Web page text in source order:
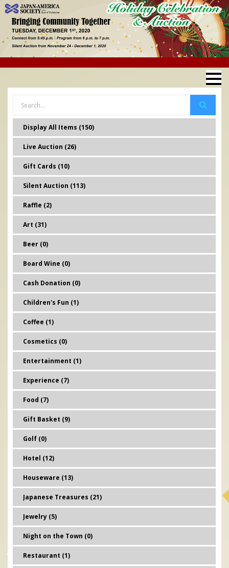
Display All Items (150)
Live Auction (26)
Gift Cards (10)
Silent Auction (113)
Raffle (2)
Art (31)
Beer (0)
Board Wine (0)
Cash Donation (0)
Children's Fun (1)
Coffee (1)
Cosmetics (0)
Entertainment (1)
Experience (7)
Food (7)
Gift Basket (9)
Golf (0)
Hotel (12)
Houseware (13)
Japanese Treasures (21)
Jewelry (5)
Night on the Town (0)
Restaurant (1)